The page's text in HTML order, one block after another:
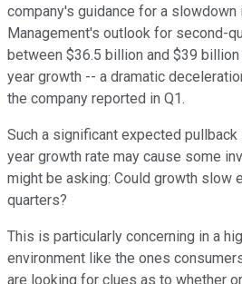
company's guidance for a slowdown
Management's outlook for second-
between $36.5 billion and $39
year growth -- a dramatic
the company reported in Q1.
Such a significant expected
year growth rate may cause some
might be asking: Could growth slow
quarters?
This is particularly concerning in a
environment like the ones
are looking for clues as to whether